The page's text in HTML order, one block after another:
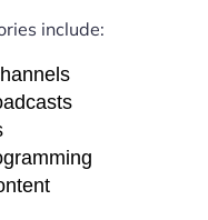
include: